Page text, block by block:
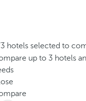
hotels selected to
up to 3 hotels